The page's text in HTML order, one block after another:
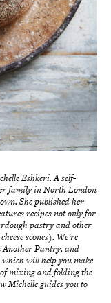
Eshkeri. A self-
family in North London
She published her
recipes not only for
pastry and other
scones). We’re
Another Pantry, and
which will help you make
mixing and folding the
Michelle guides you to